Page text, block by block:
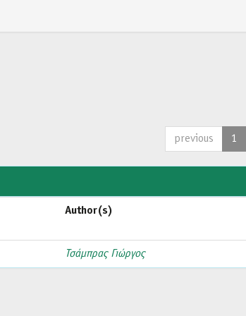
previous 1
Author(s)
Τσάμπρας Γιώργος